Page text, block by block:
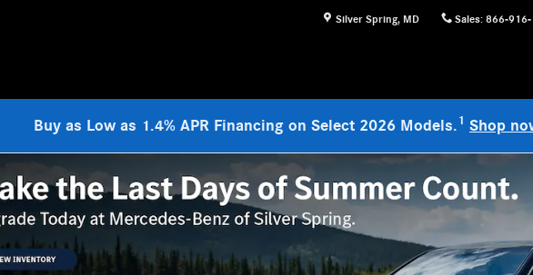
Silver Spring, MD Sales: 866-
Buy as Low as 1.4% APR Financing on Select 2026 Models.1 Shop